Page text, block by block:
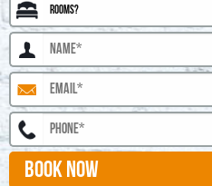
BOOK NOW